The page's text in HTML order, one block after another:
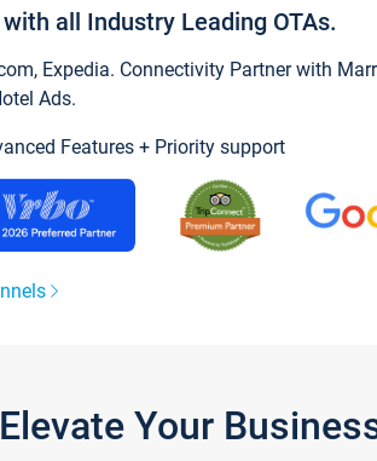
all Industry Leading OTAs.
Expedia. Connectivity Partner with
Ads.
Features + Priority support
Your